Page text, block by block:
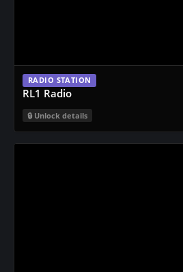
RADIO STATION
RL1 Radio
Unlock details